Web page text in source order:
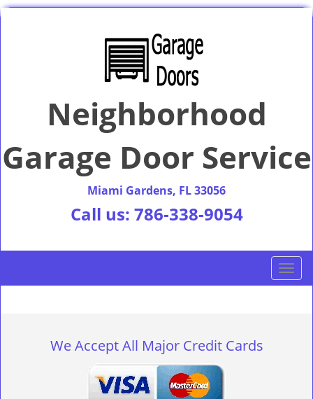
Neighborhood
Garage Door Service
Miami Gardens, FL 33056
Call us: 786-338-9054
T
o
We Accept All Major Credit Cards